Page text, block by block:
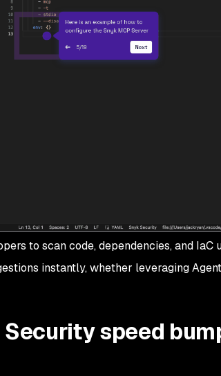
to scan code, dependencies, and IaC
instantly, whether leveraging
speed